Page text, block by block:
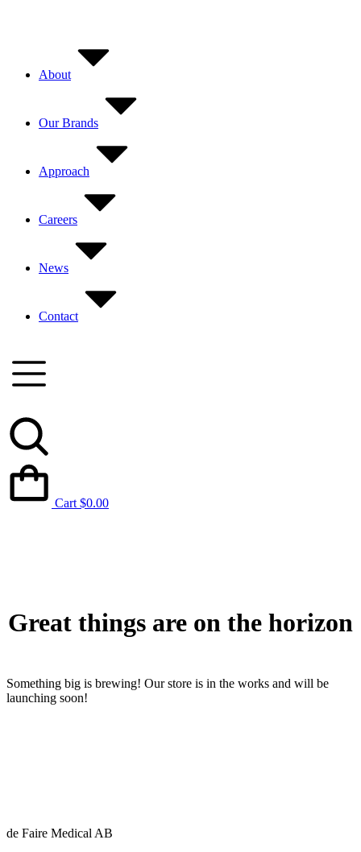
About
Our Brands
Approach
Careers
News
Contact
Cart $0.00
Great things are on the horizon
Something big is brewing! Our store is in the works and will be
launching soon!
de Faire Medical AB